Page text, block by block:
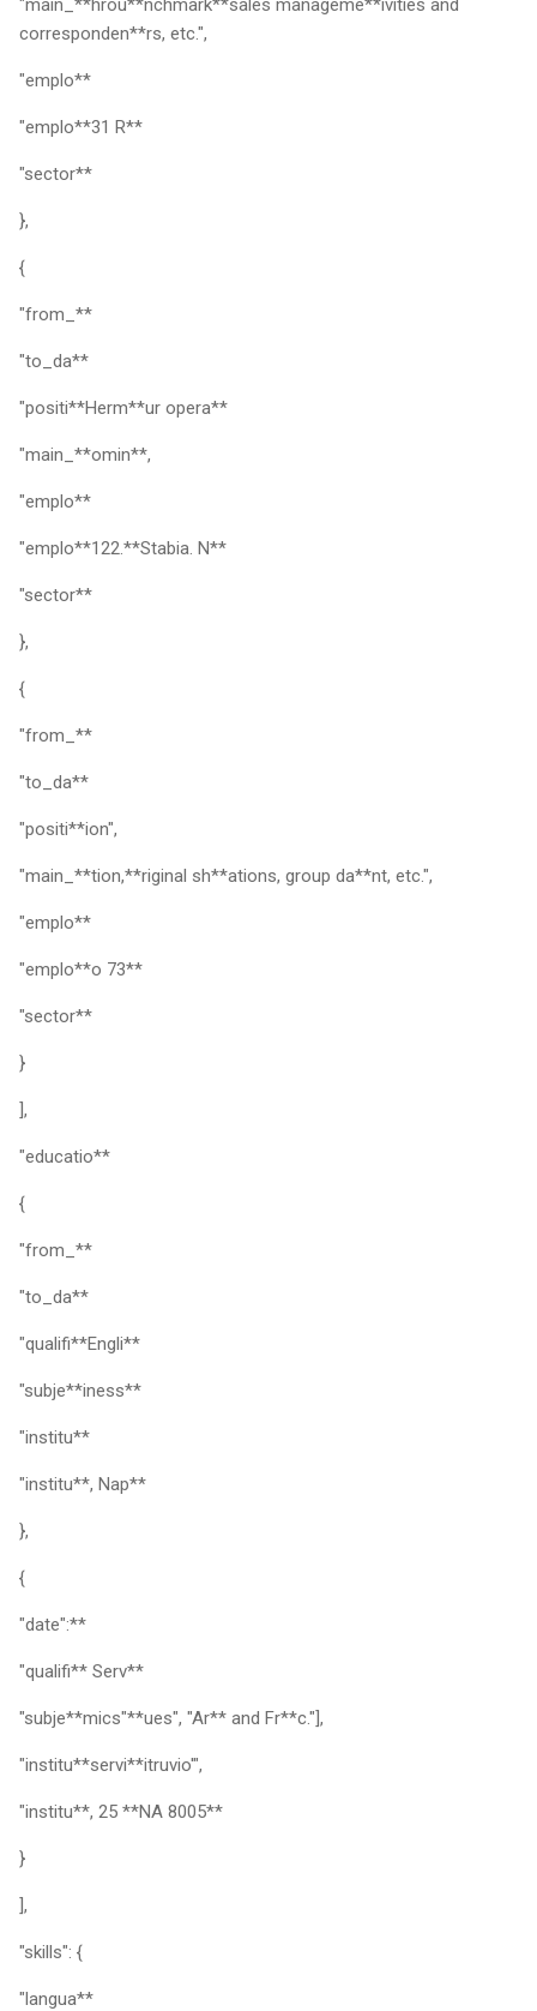
"main_**hrou**nchmark**sales manageme**ivities and
corresponden**rs, etc.",
"emplo**
"emplo**31 R**
"sector**
},
{
"from_**
"to_da**
"positi**Herm**ur opera**
"main_**omin**,
"emplo**
"emplo**122.**Stabia. N**
"sector**
},
{
"from_**
"to_da**
"positi**ion",
"main_**tion,**riginal sh**ations, group da**nt, etc.",
"emplo**
"emplo**o 73**
"sector**
}
],
"educatio**
{
"from_**
"to_da**
"qualifi**Engli**
"subje**iness**
"institu**
"institu**, Nap**
},
{
"date":**
"qualifi** Serv**
"subje**mics"**ues", "Ar** and Fr**c."],
"institu**servi**itruvio'",
"institu**, 25 **NA 8005**
}
],
"skills": {
"langua**